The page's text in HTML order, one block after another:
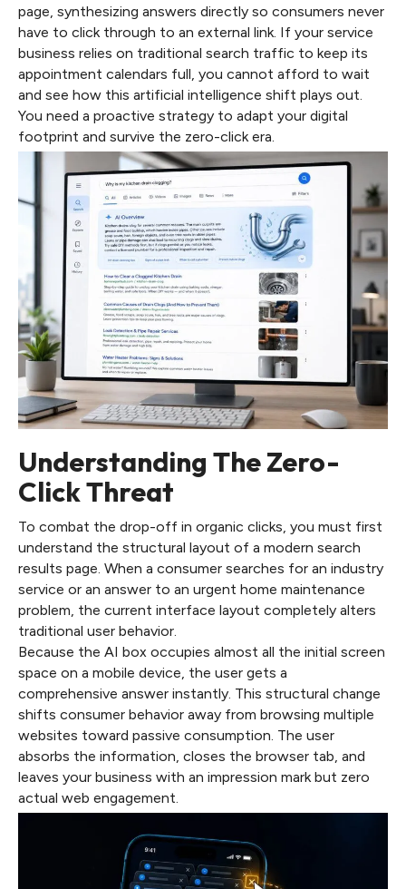
page, synthesizing answers directly so consumers never
have to click through to an external link. If your service
business relies on traditional search traffic to keep its
appointment calendars full, you cannot afford to wait
and see how this artificial intelligence shift plays out.
You need a proactive strategy to adapt your digital
footprint and survive the zero-click era.
Understanding The Zero-
Click Threat
To combat the drop-off in organic clicks, you must first
understand the structural layout of a modern search
results page. When a consumer searches for an industry
service or an answer to an urgent home maintenance
problem, the current interface layout completely alters
traditional user behavior.
Because the AI box occupies almost all the initial screen
space on a mobile device, the user gets a
comprehensive answer instantly. This structural change
shifts consumer behavior away from browsing multiple
websites toward passive consumption. The user
absorbs the information, closes the browser tab, and
leaves your business with an impression mark but zero
actual web engagement.